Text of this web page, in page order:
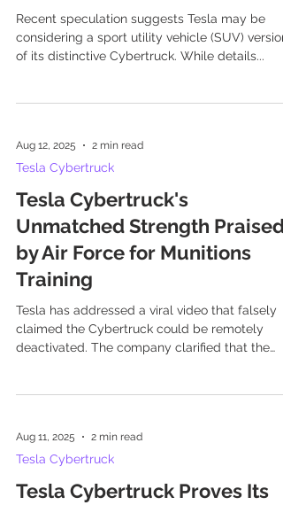
Recent speculation suggests Tesla may be
considering a sport utility vehicle (SUV) version
of its distinctive Cybertruck. While details...
Aug 12, 2025 2 min read
Tesla Cybertruck
Tesla Cybertruck's
Unmatched Strength Praised
by Air Force for Munitions
Training
Tesla has addressed a viral video that falsely
claimed the Cybertruck could be remotely
deactivated. The company clarified that the
Aug 11, 2025 2 min read
Tesla Cybertruck
Tesla Cybertruck Proves Its